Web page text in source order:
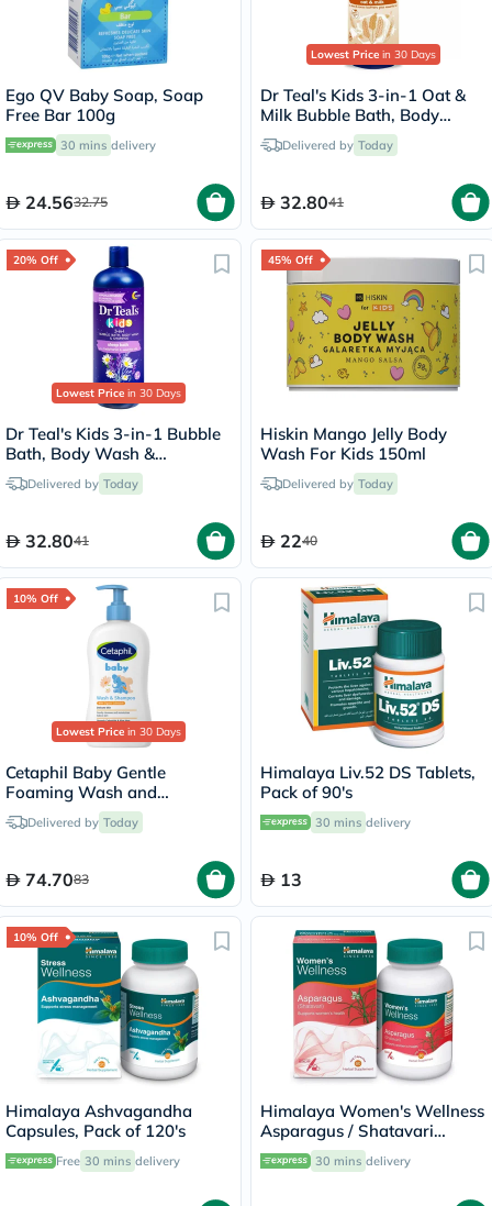
Ego QV Baby Soap, Soap
Free Bar 100g
30 mins delivery
24.5632.75
Lowest Price in 30 Days
Dr Teal's Kids 3-in-1 Oat &
Milk Bubble Bath, Body
Wash & Shampoo 591ml
Delivered by Today
32.8041
20% Off
Lowest Price in 30 Days
Dr Teal's Kids 3-in-1 Bubble
Bath, Body Wash &
Shampoo 591ml
Delivered by Today
32.8041
45% Off
Hiskin Mango Jelly Body
Wash For Kids 150ml
Delivered by Today
2240
10% Off
Lowest Price in 30 Days
Cetaphil Baby Gentle
Foaming Wash and
Shampoo With Organic
Calendula, Unscented, 400ml
Delivered by Today
74.7083
Himalaya Liv.52 DS Tablets,
Pack of 90's
30 mins delivery
13
10% Off
Himalaya Ashvagandha
Capsules, Pack of 120's
Free 30 mins delivery
Himalaya Women's Wellness
Asparagus / Shatavari
250mg Veg Capsules, Pack
of 60's 30 mins delivery